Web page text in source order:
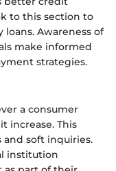
to this section to
loans. Awareness of
make informed
strategies.
a consumer
increase. This
soft inquiries.
institution